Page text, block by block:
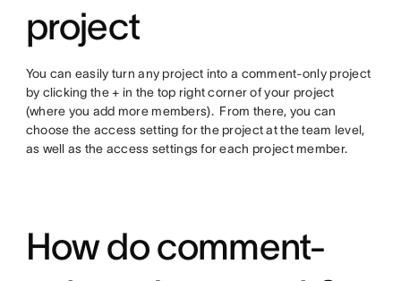
project
You can easily turn any project into a comment-only project
by clicking the + in the top right corner of your project
(where you add more members). From there, you can
choose the access setting for the project at the team level,
as well as the access settings for each project member.
How do comment-